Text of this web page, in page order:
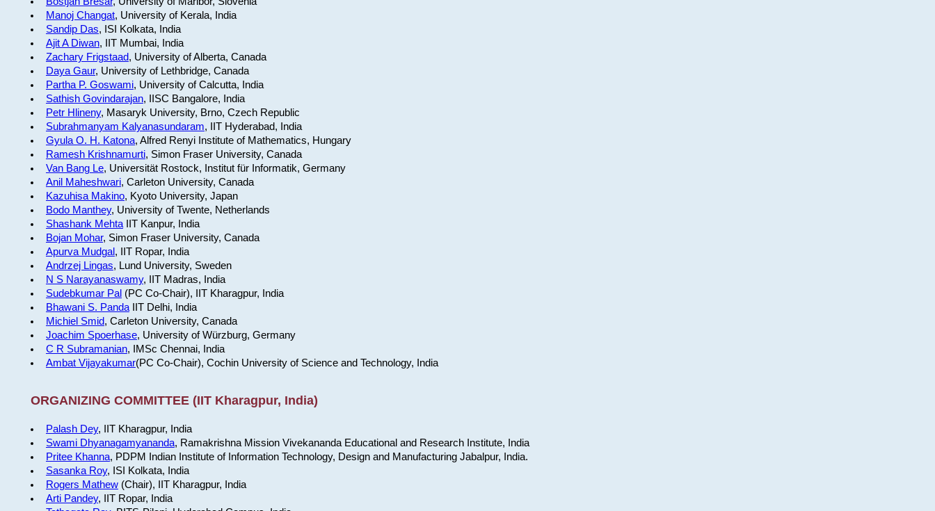
Manoj Changat, University of Kerala, India
Sandip Das, ISI Kolkata, India
Ajit A Diwan, IIT Mumbai, India
Zachary Frigstaad, University of Alberta, Canada
Daya Gaur, University of Lethbridge, Canada
Partha P. Goswami, University of Calcutta, India
Sathish Govindarajan, IISC Bangalore, India
Petr Hlineny, Masaryk University, Brno, Czech Republic
Subrahmanyam Kalyanasundaram, IIT Hyderabad, India
Gyula O. H. Katona, Alfred Renyi Institute of Mathematics, Hungary
Ramesh Krishnamurti, Simon Fraser University, Canada
Van Bang Le, Universität Rostock, Institut für Informatik, Germany
Anil Maheshwari, Carleton University, Canada
Kazuhisa Makino, Kyoto University, Japan
Bodo Manthey, University of Twente, Netherlands
Shashank MehtaIIT Kanpur, India
Bojan Mohar, Simon Fraser University, Canada
Apurva Mudgal, IIT Ropar, India
Andrzej Lingas, Lund University, Sweden
N S Narayanaswamy, IIT Madras, India
Sudebkumar Pal (PC Co-Chair), IIT Kharagpur, India
Bhawani S. PandaIIT Delhi, India
Michiel Smid, Carleton University, Canada
Joachim Spoerhase, University of Würzburg, Germany
C R Subramanian, IMSc Chennai, India
Ambat Vijayakumar(PC Co-Chair), Cochin University of Science and Technology, India
ORGANIZING COMMITTEE (IIT Kharagpur, India)
Palash Dey, IIT Kharagpur, India
Swami Dhyanagamyananda, Ramakrishna Mission Vivekananda Educational and Research Institute, India
Pritee Khanna, PDPM Indian Institute of Information Technology, Design and Manufacturing Jabalpur, India.
Sasanka Roy, ISI Kolkata, India
Rogers Mathew(Chair), IIT Kharagpur, India
Arti Pandey, IIT Ropar, India